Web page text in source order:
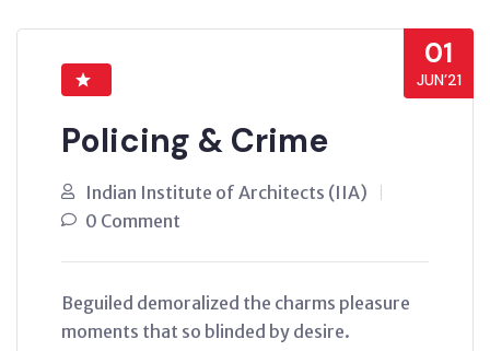
01
JUN’21
Policing & Crime
Indian Institute of Architects (IIA)
0 Comment
Beguiled demoralized the charms pleasure
moments that so blinded by desire.